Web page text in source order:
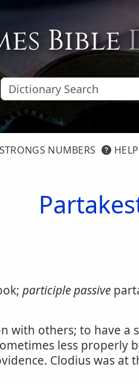
Bible
STRONGS NUMBERS HELP
participle passive
with others; to have a
less properly
Clodius was at